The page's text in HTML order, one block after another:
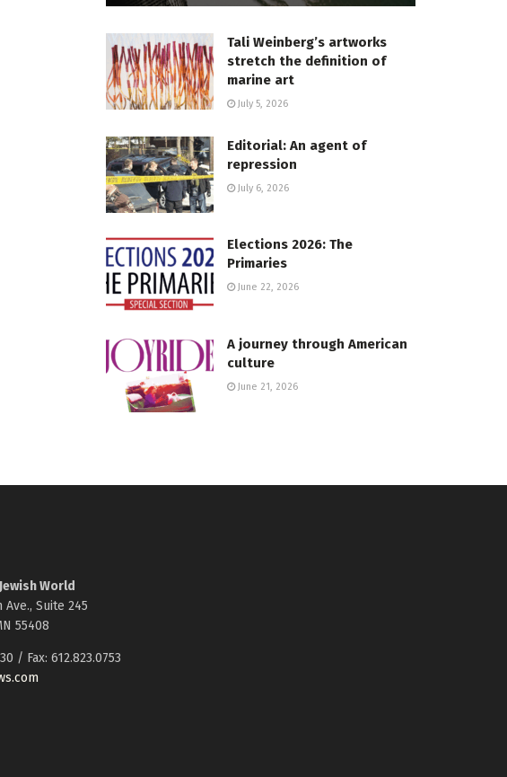
Tali Weinberg’s artworks
stretch the definition of
marine art
July 5, 2026
Editorial: An agent of
repression
July 6, 2026
Elections 2026: The
Primaries
June 22, 2026
A journey through American
culture
June 21, 2026
World
Suite 245
55408
/ Fax: 612.823.0753